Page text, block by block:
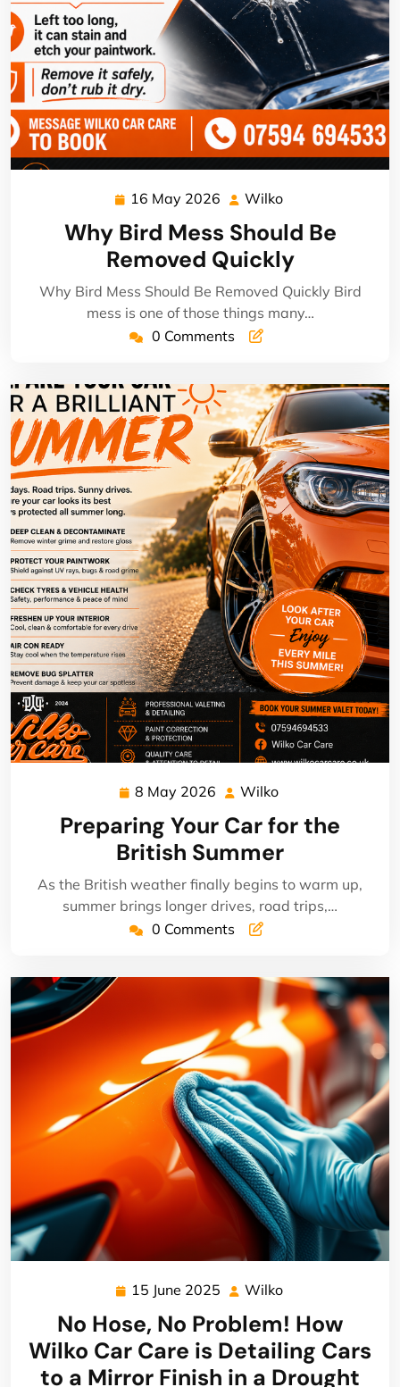
16 May 2026 16
May
2026
Wilko
Why Bird Mess Should Be
Removed Quickly
Why Bird Mess Should Be Removed Quickly Bird
mess is one of those things many…
0 Comments
8 May 2026 8
May
2026
Wilko
Preparing Your Car for the
British Summer
As the British weather finally begins to warm up,
summer brings longer drives, road trips,…
0 Comments
15 June 2025 15
June
2025
Wilko
No Hose, No Problem! How
Wilko Car Care is Detailing Cars
to a Mirror Finish in a Drought